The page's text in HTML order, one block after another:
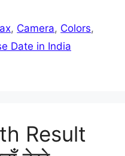
, Camera, Colors,
Date in India
Result